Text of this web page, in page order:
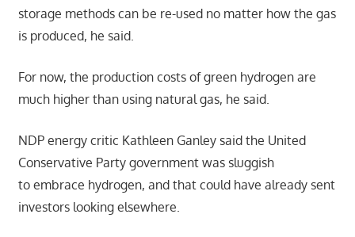
storage methods can be re-used no matter how the gas
is produced, he said.
For now, the production costs of green hydrogen are
much higher than using natural gas, he said.
NDP energy critic Kathleen Ganley said the United
Conservative Party government was sluggish
to embrace hydrogen, and that could have already sent
investors looking elsewhere.